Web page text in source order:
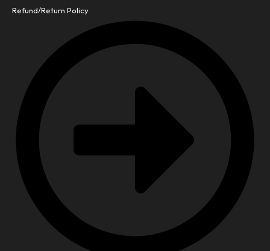
Refund/Return Policy